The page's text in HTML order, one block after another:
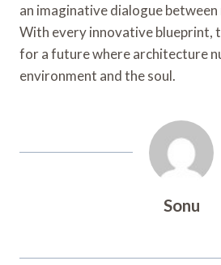
an imaginative dialogue
With every innovative blueprint,
for a future where architecture
environment and the soul.
Sonu